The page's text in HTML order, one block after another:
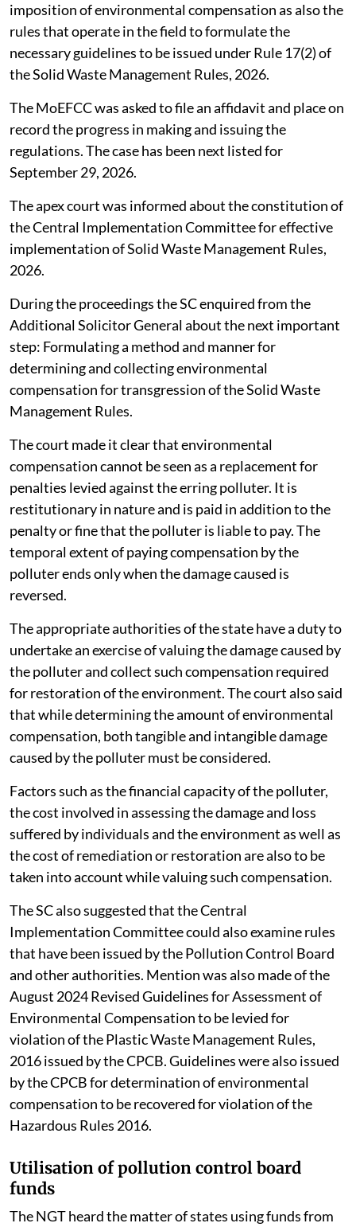
imposition of environmental compensation as also the
rules that operate in the field to formulate the
necessary guidelines to be issued under Rule 17(2) of
the Solid Waste Management Rules, 2026.
The MoEFCC was asked to file an affidavit and place on
record the progress in making and issuing the
regulations. The case has been next listed for
September 29, 2026.
The apex court was informed about the constitution of
the Central Implementation Committee for effective
implementation of Solid Waste Management Rules,
2026.
During the proceedings the SC enquired from the
Additional Solicitor General about the next important
step: Formulating a method and manner for
determining and collecting environmental
compensation for transgression of the Solid Waste
Management Rules.
The court made it clear that environmental
compensation cannot be seen as a replacement for
penalties levied against the erring polluter. It is
restitutionary in nature and is paid in addition to the
penalty or fine that the polluter is liable to pay. The
temporal extent of paying compensation by the
polluter ends only when the damage caused is
reversed.
The appropriate authorities of the state have a duty to
undertake an exercise of valuing the damage caused by
the polluter and collect such compensation required
for restoration of the environment. The court also said
that while determining the amount of environmental
compensation, both tangible and intangible damage
caused by the polluter must be considered.
Factors such as the financial capacity of the polluter,
the cost involved in assessing the damage and loss
suffered by individuals and the environment as well as
the cost of remediation or restoration are also to be
taken into account while valuing such compensation.
The SC also suggested that the Central
Implementation Committee could also examine rules
that have been issued by the Pollution Control Board
and other authorities. Mention was also made of the
August 2024 Revised Guidelines for Assessment of
Environmental Compensation to be levied for
violation of the Plastic Waste Management Rules,
2016 issued by the CPCB. Guidelines were also issued
by the CPCB for determination of environmental
compensation to be recovered for violation of the
Hazardous Rules 2016.
Utilisation of pollution control board
funds
The NGT heard the matter of states using funds from